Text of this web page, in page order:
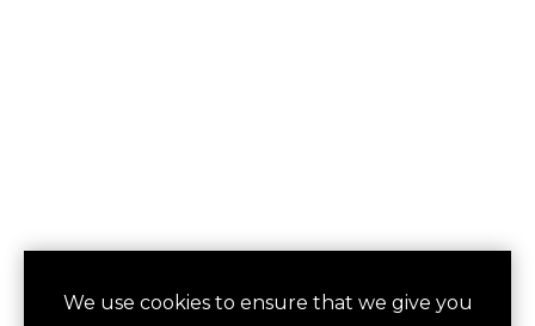
save
VILLA ROSA
We use cookies to ensure that we give you